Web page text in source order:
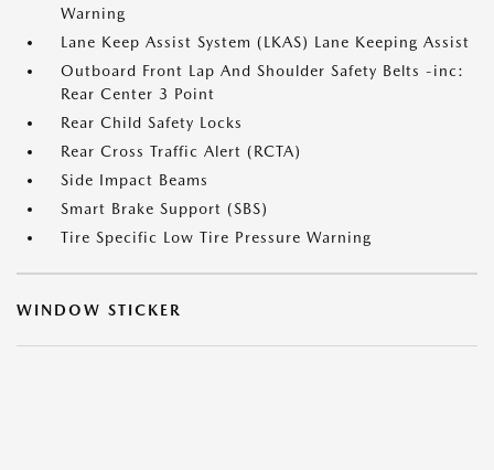
Warning
Lane Keep Assist System (LKAS) Lane Keeping Assist
Outboard Front Lap And Shoulder Safety Belts -inc:
Rear Center 3 Point
Rear Child Safety Locks
Rear Cross Traffic Alert (RCTA)
Side Impact Beams
Smart Brake Support (SBS)
Tire Specific Low Tire Pressure Warning
WINDOW STICKER